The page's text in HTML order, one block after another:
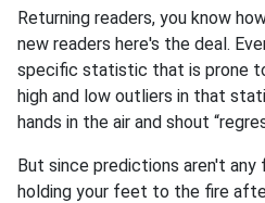
Returning readers, you know
new readers here's the deal.
specific statistic that is prone
high and low outliers in that
hands in the air and shout
But since predictions aren't
holding your feet to the fire